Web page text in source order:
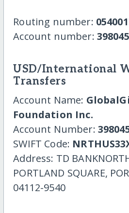
Routing number:
Account number:
USD/International
Transfers
Account Name:
Foundation Inc.
Account Number:
SWIFT Code:
Address: TD
PORTLAND SQUARE,
04112-9540